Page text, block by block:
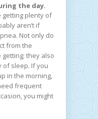
the day.
getting plenty of
aren’t if
Not only do
from the
getting; they also
of sleep. If you
in the morning,
frequent
you might